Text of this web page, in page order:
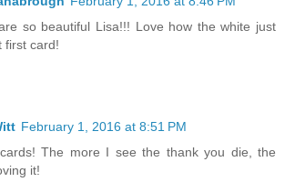
so beautiful Lisa!!! Love how the white just
first card!
February 1, 2016 at 8:51 PM
The more I see the thank you die, the
it!